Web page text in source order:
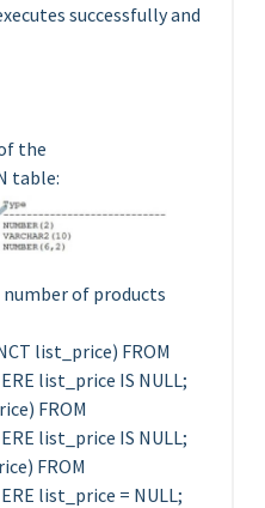
successfully and
the
table:
of products
list_price) FROM
list_price IS NULL;
FROM
list_price IS NULL;
FROM
list_price = NULL;